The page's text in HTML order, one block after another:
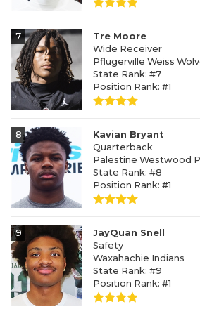
7
Tre Moore
Wide Receiver
Pflugerville Weiss
State Rank: #7
Position Rank: #1
8
Kavian Bryant
Quarterback
Palestine Westwood
State Rank: #8
Position Rank: #1
9
JayQuan Snell
Safety
Waxahachie Indians
State Rank: #9
Position Rank: #1